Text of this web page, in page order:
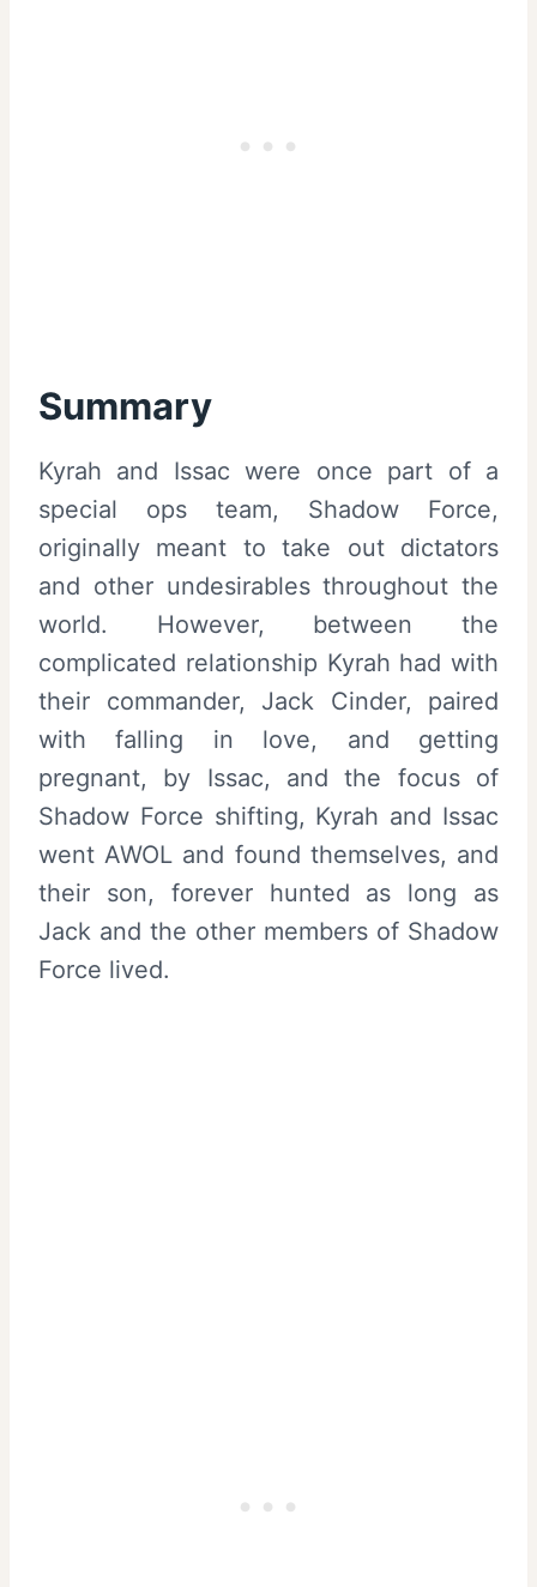
Summary
Kyrah and Issac were once part of a
special ops team, Shadow Force,
originally meant to take out dictators
and other undesirables throughout the
world. However, between the
complicated relationship Kyrah had with
their commander, Jack Cinder, paired
with falling in love, and getting
pregnant, by Issac, and the focus of
Shadow Force shifting, Kyrah and Issac
went AWOL and found themselves, and
their son, forever hunted as long as
Jack and the other members of Shadow
Force lived.